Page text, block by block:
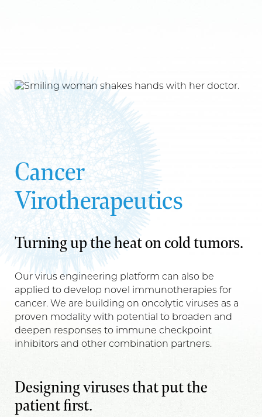
Cancer
Virotherapeutics
Turning up the heat on cold tumors.
Our virus engineering platform can also be
applied to develop novel immunotherapies for
cancer. We are building on oncolytic viruses as a
proven modality with potential to broaden and
deepen responses to immune checkpoint
inhibitors and other combination partners.
Designing viruses that put the
patient first.